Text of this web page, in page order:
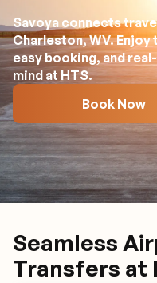
Savoya connects
Charleston, WV.
easy booking, and
mind at HTS.
Book Now
Seamless
Transfers at